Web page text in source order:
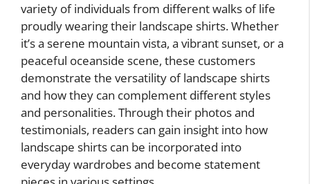
variety of individuals from different walks of life
proudly wearing their landscape shirts. Whether
it’s a serene mountain vista, a vibrant sunset, or a
peaceful oceanside scene, these customers
demonstrate the versatility of landscape shirts
and how they can complement different styles
and personalities. Through their photos and
testimonials, readers can gain insight into how
landscape shirts can be incorporated into
everyday wardrobes and become statement